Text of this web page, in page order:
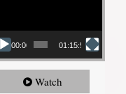
00:00 01:15:54
Watch